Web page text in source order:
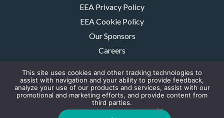
EEA Privacy Policy
EEA Cookie Policy
Our Sponsors
Careers
The MMRF is a registered 501(c)(3) non-profit. Tax ID: 06-1504413. For
donations please mail to: P.O. Box 414238 Boston, MA 02241-4238
© 2026, Multiple Myeloma Research Foundation, Inc.
This site uses cookies and other tracking technologies to
assist with navigation and your ability to provide feedback,
analyze your use of our products and services, assist with our
promotional and marketing efforts, and provide content from
third parties.